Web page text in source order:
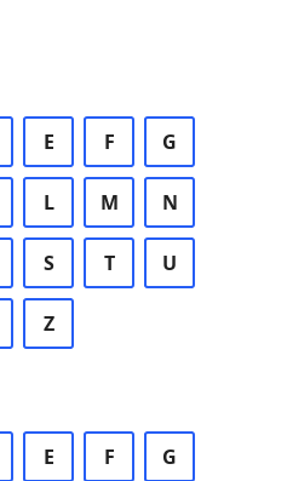
E F G
L M N
S T U
Z
E F G